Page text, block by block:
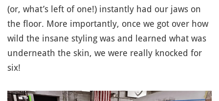
(or, what’s left of one!) instantly had our jaws on
the floor. More importantly, once we got over how
wild the insane styling was and learned what was
underneath the skin, we were really knocked for
six!